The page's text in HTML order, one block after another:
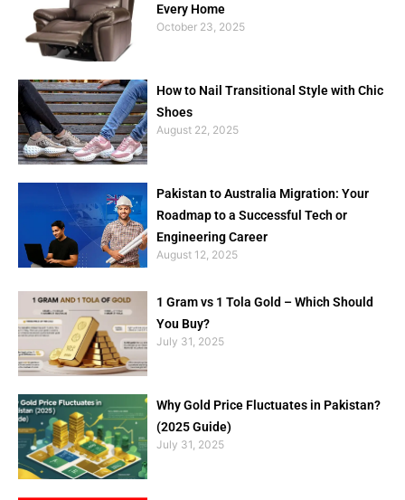
Every Home
October 23, 2025
How to Nail Transitional Style with Chic
Shoes
August 22, 2025
Pakistan to Australia Migration: Your
Roadmap to a Successful Tech or
Engineering Career
August 12, 2025
1 Gram vs 1 Tola Gold – Which Should
You Buy?
July 31, 2025
Why Gold Price Fluctuates in Pakistan?
(2025 Guide)
July 31, 2025